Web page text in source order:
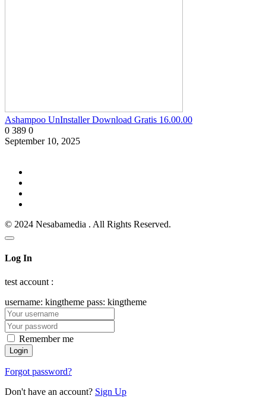
Ashampoo UnInstaller Download Gratis 16.00.00
0 389 0
September 10, 2025
© 2024 Nesabamedia . All Rights Reserved.
Log In
test account :
username: kingtheme pass: kingtheme
Remember me
Forgot password?
Don't have an account? Sign Up